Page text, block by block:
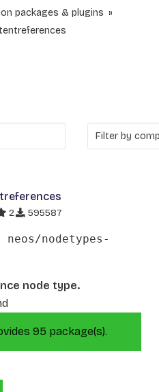
packages & plugins
2 595587
nodetypes-
node type.
95 package(s).